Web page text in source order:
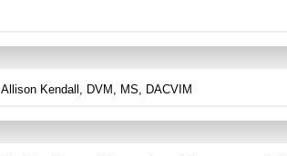
Allison Kendall, DVM, MS, DACVIM